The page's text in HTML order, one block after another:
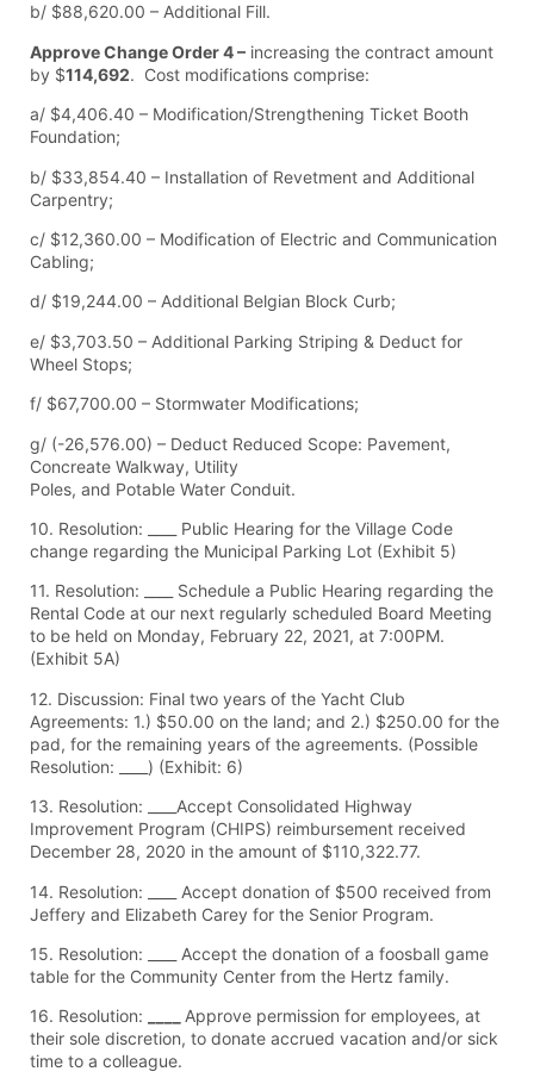
b/ $88,620.00 – Additional Fill.
Approve Change Order 4 – increasing the contract amount
by $114,692. Cost modifications comprise:
a/ $4,406.40 – Modification/Strengthening Ticket Booth
Foundation;
b/ $33,854.40 – Installation of Revetment and Additional
Carpentry;
c/ $12,360.00 – Modification of Electric and Communication
Cabling;
d/ $19,244.00 – Additional Belgian Block Curb;
e/ $3,703.50 – Additional Parking Striping & Deduct for
Wheel Stops;
f/ $67,700.00 – Stormwater Modifications;
g/ (-26,576.00) – Deduct Reduced Scope: Pavement,
Concreate Walkway, Utility
Poles, and Potable Water Conduit.
10. Resolution: ____ Public Hearing for the Village Code
change regarding the Municipal Parking Lot (Exhibit 5)
11. Resolution: ____ Schedule a Public Hearing regarding the
Rental Code at our next regularly scheduled Board Meeting
to be held on Monday, February 22, 2021, at 7:00PM.
(Exhibit 5A)
12. Discussion: Final two years of the Yacht Club
Agreements: 1.) $50.00 on the land; and 2.) $250.00 for the
pad, for the remaining years of the agreements. (Possible
Resolution: ____) (Exhibit: 6)
13. Resolution: ____Accept Consolidated Highway
Improvement Program (CHIPS) reimbursement received
December 28, 2020 in the amount of $110,322.77.
14. Resolution: ____ Accept donation of $500 received from
Jeffery and Elizabeth Carey for the Senior Program.
15. Resolution: ____ Accept the donation of a foosball game
table for the Community Center from the Hertz family.
16. Resolution:
Approve permission for employees, at
their sole discretion, to donate accrued vacation and/or sick
time to a colleague.